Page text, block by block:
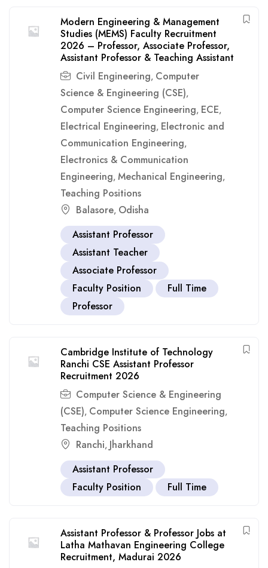
Modern Engineering & Management
Studies (MEMS) Faculty Recruitment
2026 – Professor, Associate Professor,
Assistant Professor & Teaching Assistant
Civil Engineering, Computer
Science & Engineering (CSE),
Computer Science Engineering, ECE,
Electrical Engineering, Electronic and
Communication Engineering,
Electronics & Communication
Engineering, Mechanical Engineering,
Teaching Positions
Balasore, Odisha
Assistant Professor
Assistant Teacher
Associate Professor
Faculty Position
Full Time
Professor
Cambridge Institute of Technology
Ranchi CSE Assistant Professor
Recruitment 2026
Computer Science & Engineering
(CSE), Computer Science Engineering,
Teaching Positions
Ranchi, Jharkhand
Assistant Professor
Faculty Position
Full Time
Assistant Professor & Professor Jobs at
Latha Mathavan Engineering College
Recruitment, Madurai 2026